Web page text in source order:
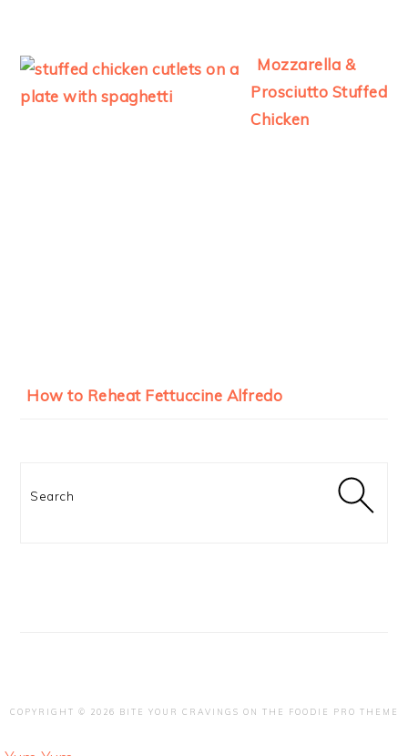
Mozzarella &
Prosciutto Stuffed
Chicken
How to Reheat Fettuccine Alfredo
COPYRIGHT © 2026 BITE YOUR CRAVINGS ON THE FOODIE PRO THEME